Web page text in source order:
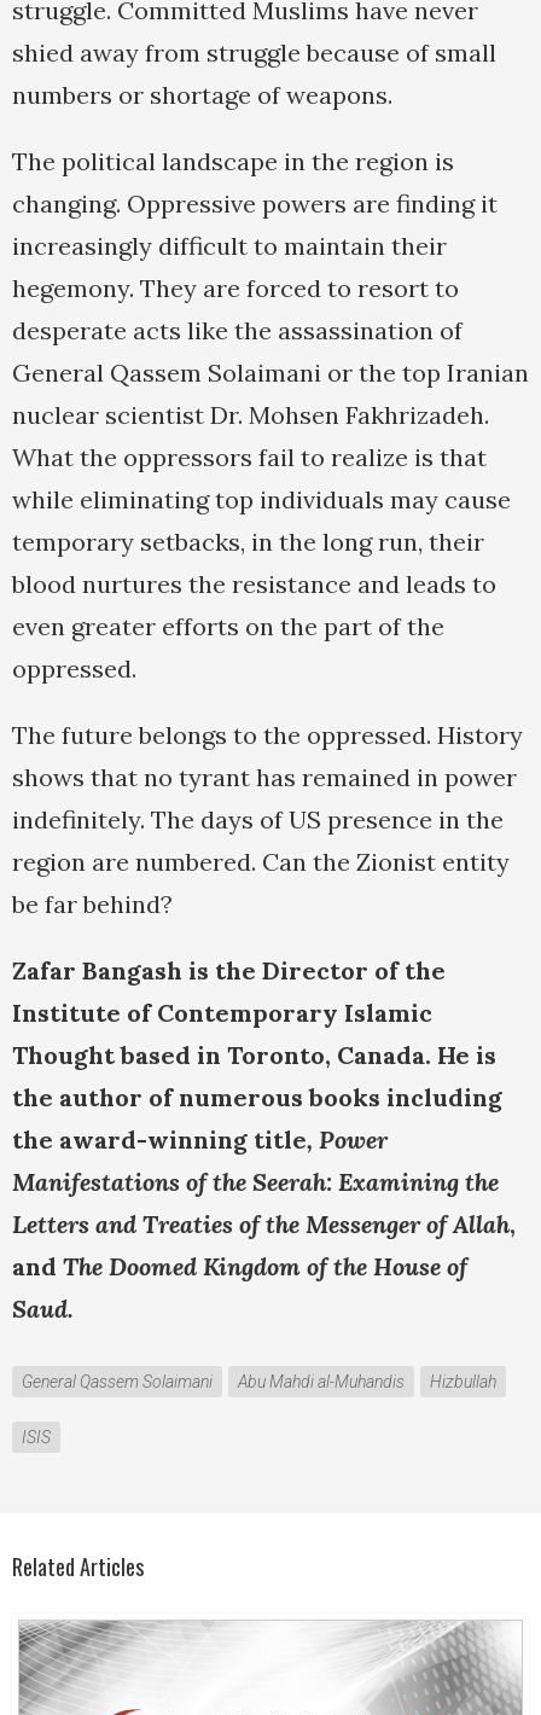
struggle. Committed Muslims have never
shied away from struggle because of small
numbers or shortage of weapons.
The political landscape in the region is
changing. Oppressive powers are finding it
increasingly difficult to maintain their
hegemony. They are forced to resort to
desperate acts like the assassination of
General Qassem Solaimani or the top Iranian
nuclear scientist Dr. Mohsen Fakhrizadeh.
What the oppressors fail to realize is that
while eliminating top individuals may cause
temporary setbacks, in the long run, their
blood nurtures the resistance and leads to
even greater efforts on the part of the
oppressed.
The future belongs to the oppressed. History
shows that no tyrant has remained in power
indefinitely. The days of US presence in the
region are numbered. Can the Zionist entity
be far behind?
Zafar Bangash is the Director of the
Institute of Contemporary Islamic
Thought based in Toronto, Canada. He is
the author of numerous books including
the award-winning title, Power
Manifestations of the Seerah: Examining the
Letters and Treaties of the Messenger of Allah,
and The Doomed Kingdom of the House of
Saud.
General Qassem Solaimani Abu Mahdi al-Muhandis Hizbullah
ISIS
Related Articles